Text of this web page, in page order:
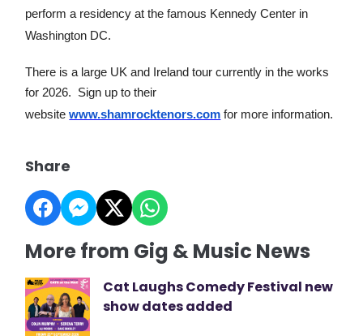
perform a residency at the famous Kennedy Center in
Washington DC.
There is a large UK and Ireland tour currently in the works
for 2026. Sign up to their
websitewww.shamrocktenors.com for more information.
Share
More from Gig & Music News
Cat Laughs Comedy Festival new
show dates added